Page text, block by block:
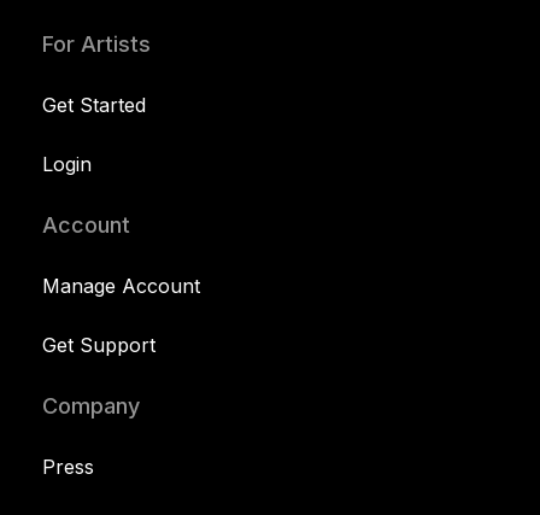
For Artists
Get Started
Login
Account
Manage Account
Get Support
Company
Press